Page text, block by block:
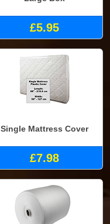
£5.95
Single Mattress Cover
£7.98